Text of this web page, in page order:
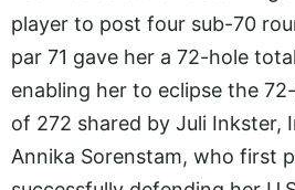
player to post four sub-70
par 71 gave her a 72-hole
enabling her to eclipse the
of 272 shared by Juli Inkster,
Annika Sorenstam, who first